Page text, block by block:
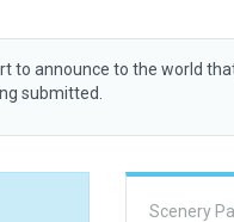
to announce to the world
submitted.
Scenery